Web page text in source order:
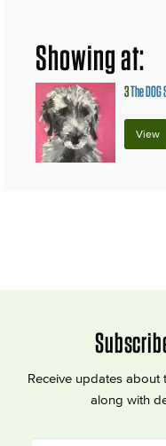
Showing at:
3The DOG
View
Receive updates about
along with